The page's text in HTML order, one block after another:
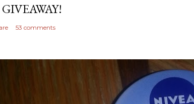
53 comments